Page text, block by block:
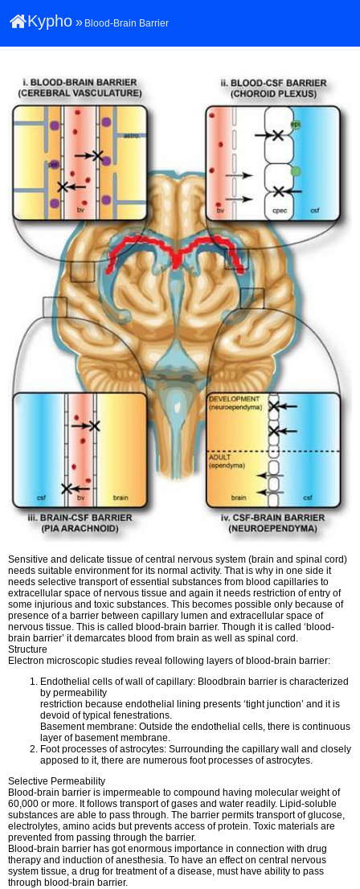
Kypho » Blood-Brain Barrier
Sensitive and delicate tissue of central nervous system (brain and spinal cord)
needs suitable environment for its normal activity. That is why in one side it
needs selective transport of essential substances from blood capillaries to
extracellular space of nervous tissue and again it needs restriction of entry of
some injurious and toxic substances. This becomes possible only because of
presence of a barrier between capillary lumen and extracellular space of
nervous tissue. This is called blood-brain barrier. Though it is called ‘blood-
brain barrier’ it demarcates blood from brain as well as spinal cord.
Structure
Electron microscopic studies reveal following layers of blood-brain barrier:
Endothelial cells of wall of capillary: Bloodbrain barrier is characterized
by permeability
restriction because endothelial lining presents ‘tight junction’ and it is
devoid of typical fenestrations.
Basement membrane: Outside the endothelial cells, there is continuous
layer of basement membrane.
Foot processes of astrocytes: Surrounding the capillary wall and closely
apposed to it, there are numerous foot processes of astrocytes.
Selective Permeability
Blood-brain barrier is impermeable to compound having molecular weight of
60,000 or more. It follows transport of gases and water readily. Lipid-soluble
substances are able to pass through. The barrier permits transport of glucose,
electrolytes, amino acids but prevents access of protein. Toxic materials are
prevented from passing through the barrier.
Blood-brain barrier has got enormous importance in connection with drug
therapy and induction of anesthesia. To have an effect on central nervous
system tissue, a drug for treatment of a disease, must have ability to pass
through blood-brain barrier.